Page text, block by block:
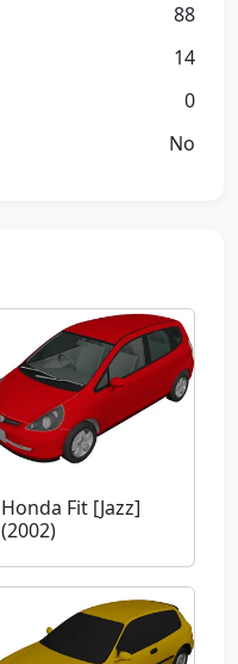
88
14
0
No
Honda Fit [Jazz]
(2002)